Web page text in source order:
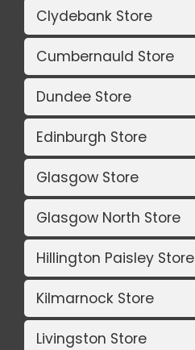
Clydebank Store
Cumbernauld Store
Dundee Store
Edinburgh Store
Glasgow Store
Glasgow North Store
Hillington Paisley Store
Kilmarnock Store
Livingston Store